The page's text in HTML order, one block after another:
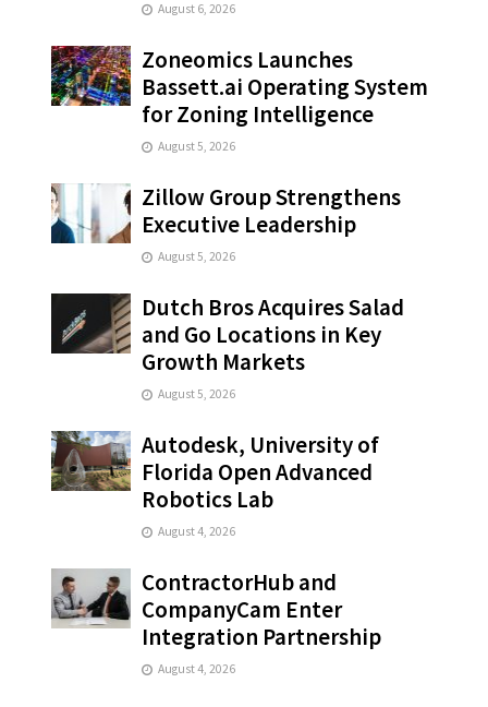
August 6, 2026
Zoneomics Launches
Bassett.ai Operating System
for Zoning Intelligence
August 5, 2026
Zillow Group Strengthens
Executive Leadership
August 5, 2026
Dutch Bros Acquires Salad
and Go Locations in Key
Growth Markets
August 5, 2026
Autodesk, University of
Florida Open Advanced
Robotics Lab
August 4, 2026
ContractorHub and
CompanyCam Enter
Integration Partnership
August 4, 2026